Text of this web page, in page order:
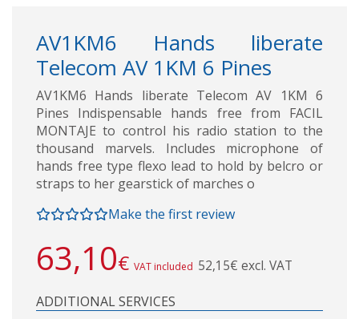
AV1KM6 Hands liberate
Telecom AV 1KM 6 Pines
AV1KM6 Hands liberate Telecom AV 1KM 6
Pines Indispensable hands free from FACIL
MONTAJE to control his radio station to the
thousand marvels. Includes microphone of
hands free type flexo lead to hold by belcro or
straps to her gearstick of marches o
Make the first review
63,10€ VAT included 52,15€ excl. VAT
ADDITIONAL SERVICES